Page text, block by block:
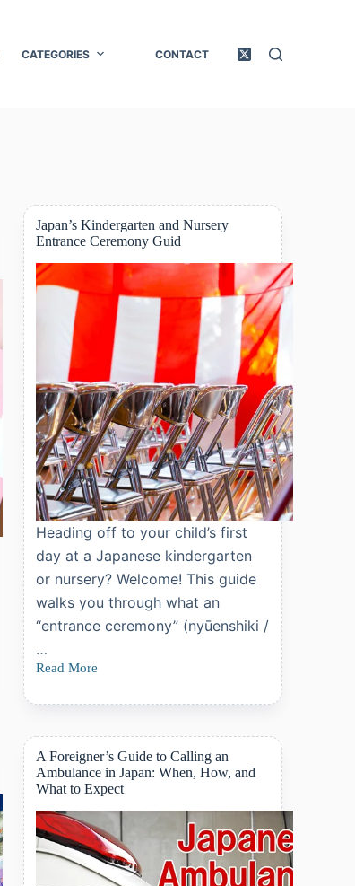
CATEGORIES CONTACT
Japan’s Kindergarten and Nursery
Entrance Ceremony Guid
Heading off to your child’s first
day at a Japanese kindergarten
or nursery? Welcome! This guide
walks you through what an
“entrance ceremony” (nyūenshiki /
…
Read More
Japan’s
and
Entrance
Ceremony
Guid
A Foreigner’s Guide to Calling an
Ambulance in Japan: When, How, and
What to Expect